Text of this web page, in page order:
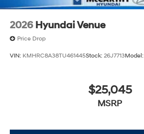
2026 Hyundai Venue
Price Drop
VIN: KMHRC8A38TU461445Stock: 26J7713Model:
$25,045
MSRP